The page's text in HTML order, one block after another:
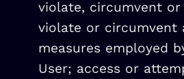
violate, circumvent
violate or circumvent
measures employed
User; access or